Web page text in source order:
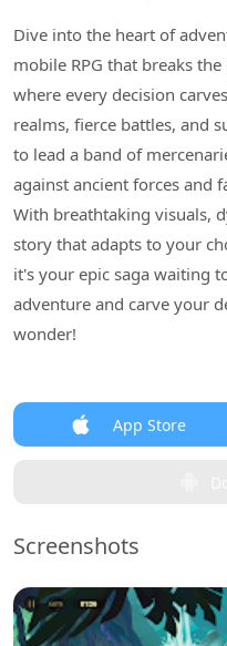
Dive into the heart of
mobile RPG that breaks
where every decision
realms, fierce battles, and
to lead a band of
against ancient forces and
With breathtaking visuals,
story that adapts to your
it's your epic saga waiting
adventure and carve your
wonder!
App Store
Screenshots